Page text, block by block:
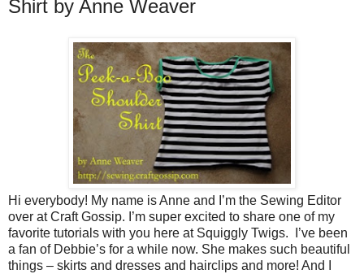
Shirt by Anne Weaver
Hi everybody! My name is Anne and I’m the Sewing Editor
over at Craft Gossip. I’m super excited to share one of my
favorite tutorials with you here at Squiggly Twigs. I’ve been
a fan of Debbie’s for a while now. She makes such beautiful
things – skirts and dresses and hairclips and more! And I